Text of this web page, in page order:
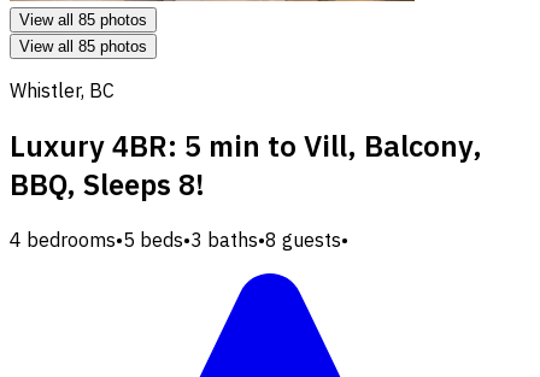
View all 85 photos
View all 85 photos
Whistler, BC
Luxury 4BR: 5 min to Vill, Balcony,
BBQ, Sleeps 8!
4 bedrooms•5 beds•3 baths•8 guests•